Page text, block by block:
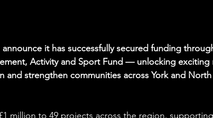
it has successfully secured funding
Activity and Sport Fund — unlocking
strengthen communities across York and
million to 49 projects across the region,